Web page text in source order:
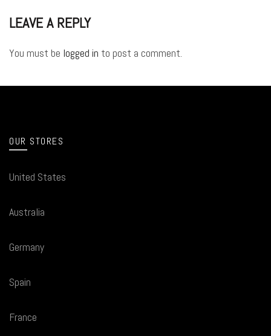
LEAVE A REPLY
You must be logged in to post a comment.
OUR STORES
United States
Australia
Germany
Spain
France